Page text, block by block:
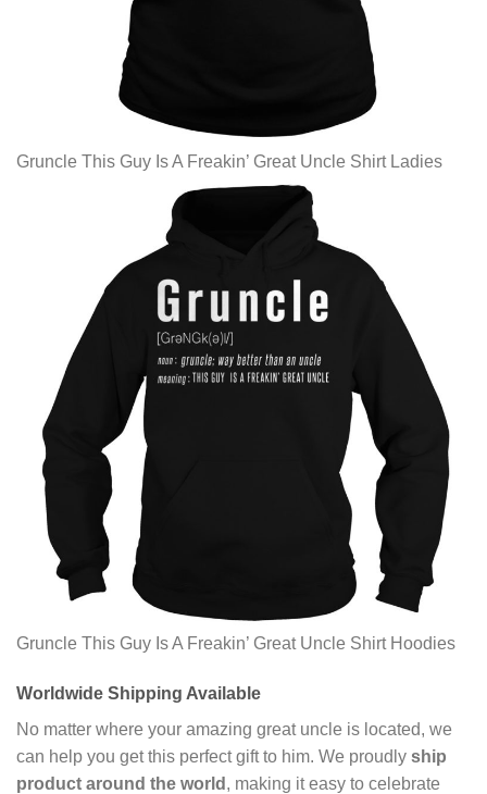
Gruncle This Guy Is A Freakin’ Great Uncle Shirt Ladies
Gruncle This Guy Is A Freakin’ Great Uncle Shirt Hoodies
Worldwide Shipping Available
No matter where your amazing great uncle is located, we
can help you get this perfect gift to him. We proudly ship
product around the world , making it easy to celebrate